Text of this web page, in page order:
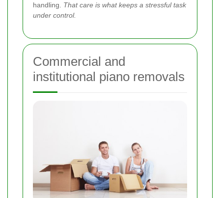
handling. That care is what keeps a stressful task
under control.
Commercial and
institutional piano removals